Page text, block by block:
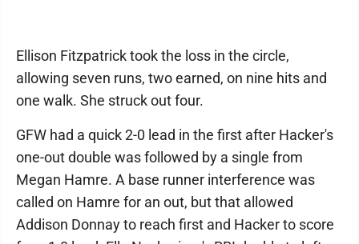
Ellison Fitzpatrick took the loss in the circle,
allowing seven runs, two earned, on nine hits and
one walk. She struck out four.
GFW had a quick 2-0 lead in the first after Hacker's
one-out double was followed by a single from
Megan Hamre. A base runner interference was
called on Hamre for an out, but that allowed
Addison Donnay to reach first and Hacker to score